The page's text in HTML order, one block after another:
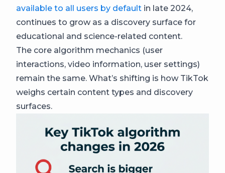
available to all users by default in late 2024,
continues to grow as a discovery surface for
educational and science-related content.
The core algorithm mechanics (user
interactions, video information, user settings)
remain the same. What’s shifting is how TikTok
weighs certain content types and discovery
surfaces.